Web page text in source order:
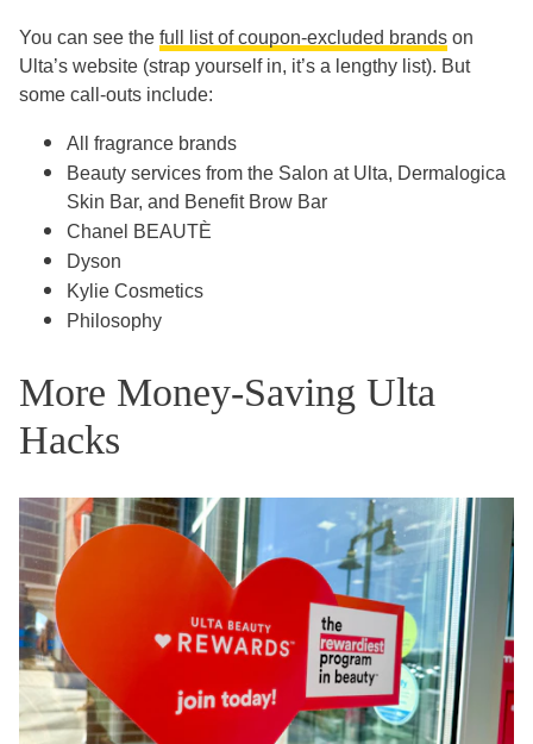
You can see the full list of coupon-excluded brands on
Ulta’s website (strap yourself in, it’s a lengthy list). But
some call-outs include:
All fragrance brands
Beauty services from the Salon at Ulta, Dermalogica
Skin Bar, and Benefit Brow Bar
Chanel BEAUTÈ
Dyson
Kylie Cosmetics
Philosophy
More Money-Saving Ulta
Hacks